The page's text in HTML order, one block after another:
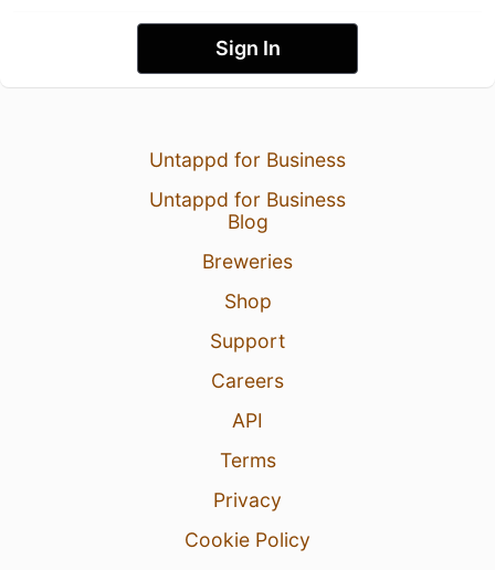
Sign In
Untappd for Business
Untappd for Business
Blog
Breweries
Shop
Support
Careers
API
Terms
Privacy
Cookie Policy